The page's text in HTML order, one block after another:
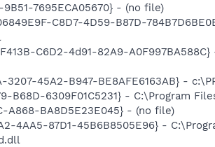
7695ECA05670} - (no file)
C8D7-4D59-B87D-
C6D2-4d91-82A9-
45A2-B947-BE8AFE6163AB} -
B68D-6309F01C5231} - C:\Program
A868-BA8D5E23E045} - (no file)
4AA5-87D1-45B6B8505E96} -